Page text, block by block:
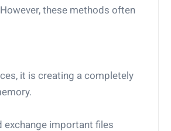
these methods often
it is creating a completely
exchange important files